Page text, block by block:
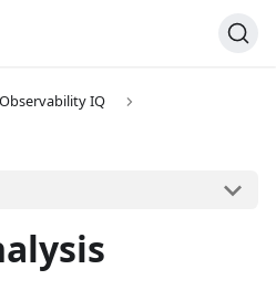
Observability IQ